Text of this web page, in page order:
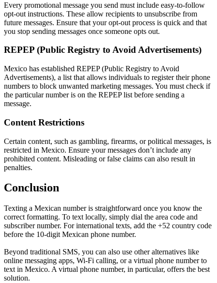
Every promotional message you send must include easy-to-follow
opt-out instructions. These allow recipients to unsubscribe from
future messages. Ensure that your opt-out process is quick and that
you stop sending messages once someone opts out.
REPEP (Public Registry to Avoid Advertisements)
Mexico has established REPEP (Public Registry to Avoid
Advertisements), a list that allows individuals to register their phone
numbers to block unwanted marketing messages. You must check if
the particular number is on the REPEP list before sending a
message.
Content Restrictions
Certain content, such as gambling, firearms, or political messages, is
restricted in Mexico. Ensure your messages don’t include any
prohibited content. Misleading or false claims can also result in
penalties.
Conclusion
Texting a Mexican number is straightforward once you know the
correct formatting. To text locally, simply dial the area code and
subscriber number. For international texts, add the +52 country code
before the 10-digit Mexican phone number.
Beyond traditional SMS, you can also use other alternatives like
online messaging apps, Wi-Fi calling, or a virtual phone number to
text in Mexico. A virtual phone number, in particular, offers the best
solution.